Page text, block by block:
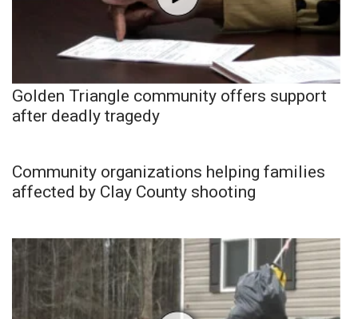
Golden Triangle community offers support
after deadly tragedy
Community organizations helping families
affected by Clay County shooting